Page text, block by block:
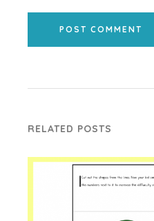
POST COMMENT
RELATED POSTS